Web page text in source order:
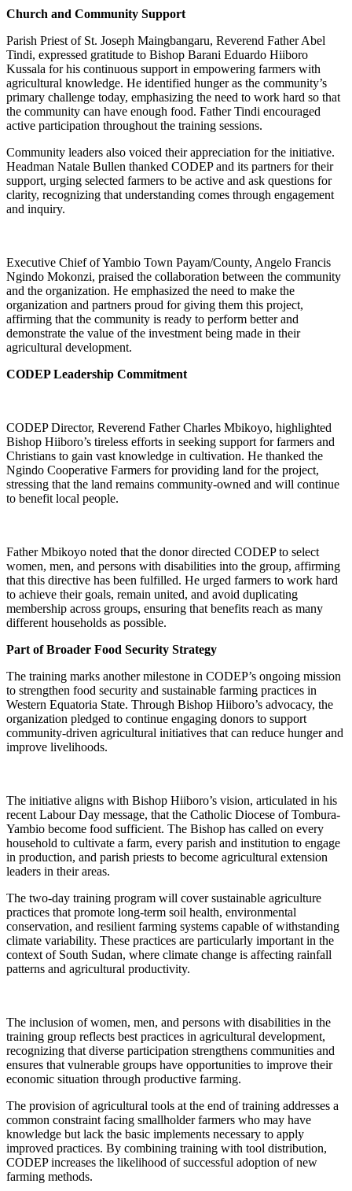
Church and Community Support
Parish Priest of St. Joseph Maingbangaru, Reverend Father Abel
Tindi, expressed gratitude to Bishop Barani Eduardo Hiiboro
Kussala for his continuous support in empowering farmers with
agricultural knowledge. He identified hunger as the community’s
primary challenge today, emphasizing the need to work hard so that
the community can have enough food. Father Tindi encouraged
active participation throughout the training sessions.
Community leaders also voiced their appreciation for the initiative.
Headman Natale Bullen thanked CODEP and its partners for their
support, urging selected farmers to be active and ask questions for
clarity, recognizing that understanding comes through engagement
and inquiry.
Executive Chief of Yambio Town Payam/County, Angelo Francis
Ngindo Mokonzi, praised the collaboration between the community
and the organization. He emphasized the need to make the
organization and partners proud for giving them this project,
affirming that the community is ready to perform better and
demonstrate the value of the investment being made in their
agricultural development.
CODEP Leadership Commitment
CODEP Director, Reverend Father Charles Mbikoyo, highlighted
Bishop Hiiboro’s tireless efforts in seeking support for farmers and
Christians to gain vast knowledge in cultivation. He thanked the
Ngindo Cooperative Farmers for providing land for the project,
stressing that the land remains community-owned and will continue
to benefit local people.
Father Mbikoyo noted that the donor directed CODEP to select
women, men, and persons with disabilities into the group, affirming
that this directive has been fulfilled. He urged farmers to work hard
to achieve their goals, remain united, and avoid duplicating
membership across groups, ensuring that benefits reach as many
different households as possible.
Part of Broader Food Security Strategy
The training marks another milestone in CODEP’s ongoing mission
to strengthen food security and sustainable farming practices in
Western Equatoria State. Through Bishop Hiiboro’s advocacy, the
organization pledged to continue engaging donors to support
community-driven agricultural initiatives that can reduce hunger and
improve livelihoods.
The initiative aligns with Bishop Hiiboro’s vision, articulated in his
recent Labour Day message, that the Catholic Diocese of Tombura-
Yambio become food sufficient. The Bishop has called on every
household to cultivate a farm, every parish and institution to engage
in production, and parish priests to become agricultural extension
leaders in their areas.
The two-day training program will cover sustainable agriculture
practices that promote long-term soil health, environmental
conservation, and resilient farming systems capable of withstanding
climate variability. These practices are particularly important in the
context of South Sudan, where climate change is affecting rainfall
patterns and agricultural productivity.
The inclusion of women, men, and persons with disabilities in the
training group reflects best practices in agricultural development,
recognizing that diverse participation strengthens communities and
ensures that vulnerable groups have opportunities to improve their
economic situation through productive farming.
The provision of agricultural tools at the end of training addresses a
common constraint facing smallholder farmers who may have
knowledge but lack the basic implements necessary to apply
improved practices. By combining training with tool distribution,
CODEP increases the likelihood of successful adoption of new
farming methods.